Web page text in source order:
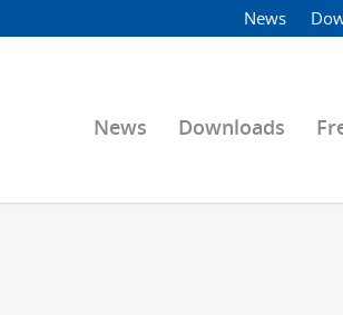
News
News Downloads